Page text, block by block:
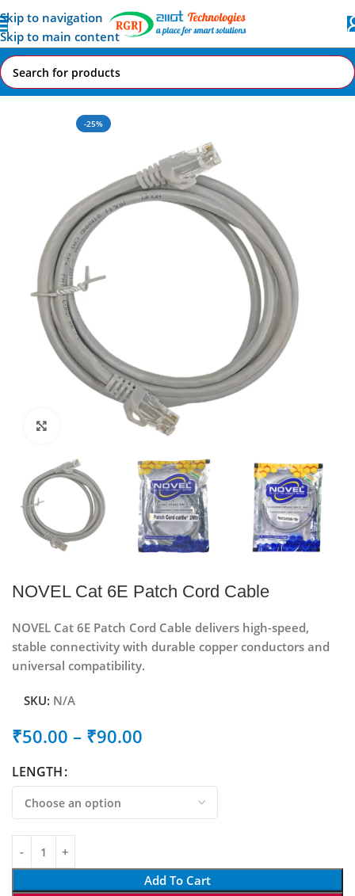
Skip to navigation
Skip to main content
Home All AI-IoT Products
-25%
Click to enlarge
NOVEL Cat 6E Patch Cord Cable
NOVEL Cat 6E Patch Cord Cable delivers high-speed,
stable connectivity with durable copper conductors and
universal compatibility.
SKU: N/A
₹50.00 – ₹90.00
LENGTH
Add To Cart